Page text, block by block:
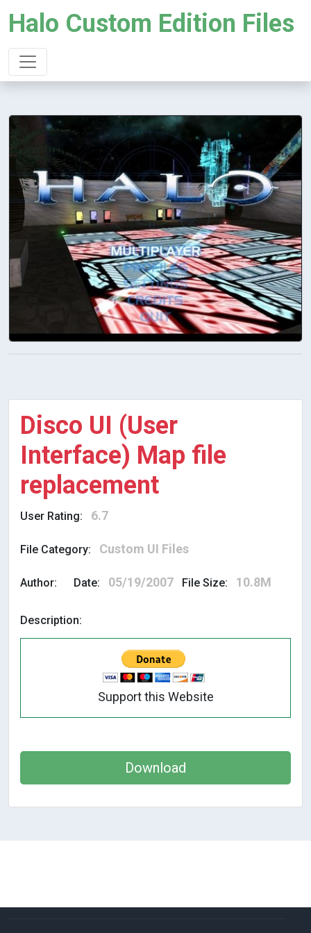
Halo Custom Edition Files
Disco UI (User
Interface) Map file
replacement
User Rating: 6.7
File Category: Custom UI Files
Author: Date: 05/19/2007 File Size: 10.8M
Description:
Support this Website
Download